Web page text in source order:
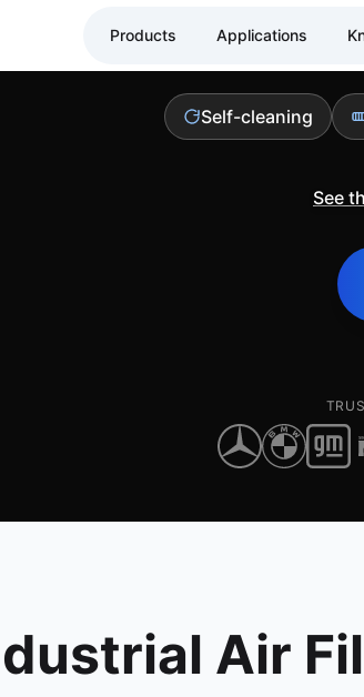
Products Applications
Self-cleaning
See
Air